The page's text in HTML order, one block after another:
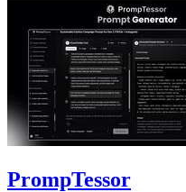
PrompTessor